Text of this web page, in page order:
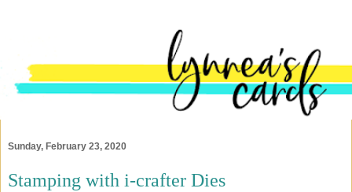
Sunday, February 23, 2020
Stamping with i-crafter Dies